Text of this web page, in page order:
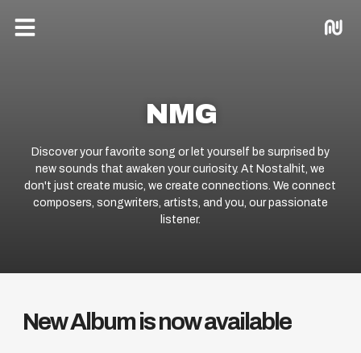
Menu
NMG
Discover your favorite song or let yourself be surprised by
new sounds that awaken your curiosity. At Nostalhit, we
don't just create music, we create connections. We connect
composers, songwriters, artists, and you, our passionate
listener.
New Album is now available